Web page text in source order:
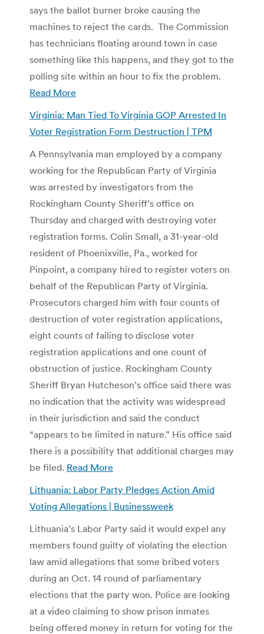
says the ballot burner broke causing the
machines to reject the cards. The Commission
has technicians floating around town in case
something like this happens, and they got to the
polling site within an hour to fix the problem.
Read More
Virginia: Man Tied To Virginia GOP Arrested In
Voter Registration Form Destruction | TPM
A Pennsylvania man employed by a company
working for the Republican Party of Virginia
was arrested by investigators from the
Rockingham County Sheriff’s office on
Thursday and charged with destroying voter
registration forms. Colin Small, a 31-year-old
resident of Phoenixville, Pa., worked for
Pinpoint, a company hired to register voters on
behalf of the Republican Party of Virginia.
Prosecutors charged him with four counts of
destruction of voter registration applications,
eight counts of failing to disclose voter
registration applications and one count of
obstruction of justice. Rockingham County
Sheriff Bryan Hutcheson’s office said there was
no indication that the activity was widespread
in their jurisdiction and said the conduct
“appears to be limited in nature.” His office said
there is a possibility that additional charges may
be filed. Read More
Lithuania: Labor Party Pledges Action Amid
Voting Allegations | Businessweek
Lithuania’s Labor Party said it would expel any
members found guilty of violating the election
law amid allegations that some bribed voters
during an Oct. 14 round of parliamentary
elections that the party won. Police are looking
at a video claiming to show prison inmates
being offered money in return for voting for the